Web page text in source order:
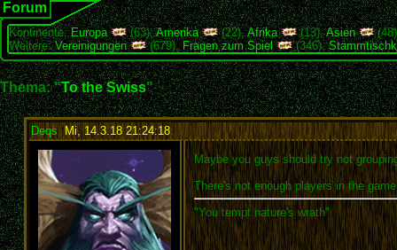
Forum
Kontinente:Europa (63),Amerika (22),Afrika (13),Asien
Weitere:Vereinigungen (679),Fragen zum Spiel (346),
Thema: "To the Swiss"
Deqs ,Mi, 14.3.18 21:24:18:
Maybe you guys should try not
There's not enough players in the
"You tempt nature's wrath"